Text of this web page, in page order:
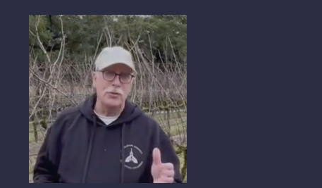
IAN PATON